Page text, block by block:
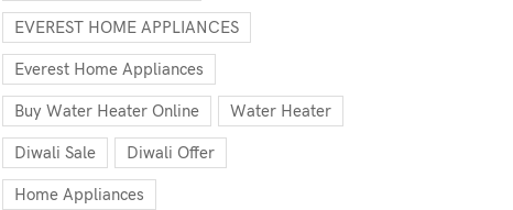
EVEREST HOME APPLIANCES
Everest Home Appliances
Buy Water Heater Online Water Heater
Diwali Sale Diwali Offer
Home Appliances